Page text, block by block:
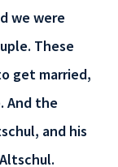
we were
These
get married,
And the
and his